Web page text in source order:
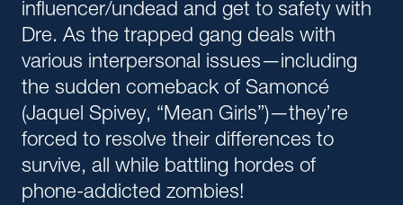
influencer/undead and get to safety with
Dre. As the trapped gang deals with
various interpersonal issues—including
the sudden comeback of Samoncé
(Jaquel Spivey, “Mean Girls”)—they’re
forced to resolve their differences to
survive, all while battling hordes of
phone-addicted zombies!